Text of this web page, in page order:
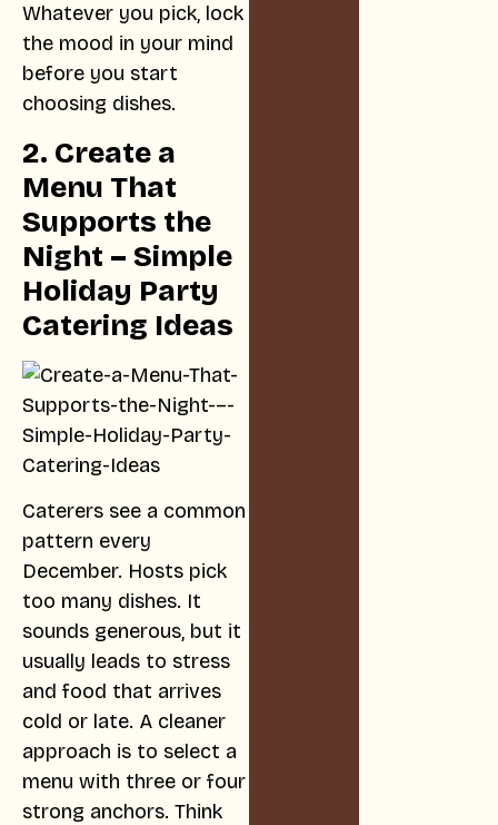
Whatever you pick, lock
the mood in your mind
before you start
choosing dishes.
2. Create a
Menu That
Supports the
Night – Simple
Holiday Party
Catering Ideas
Caterers see a common
pattern every
December. Hosts pick
too many dishes. It
sounds generous, but it
usually leads to stress
and food that arrives
cold or late. A cleaner
approach is to select a
menu with three or four
strong anchors. Think